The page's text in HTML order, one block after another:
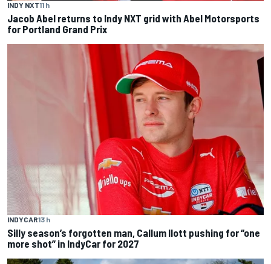
INDY NXT11 h
Jacob Abel returns to Indy NXT grid with Abel Motorsports
for Portland Grand Prix
INDYCAR13 h
Silly season’s forgotten man, Callum Ilott pushing for “one
more shot” in IndyCar for 2027